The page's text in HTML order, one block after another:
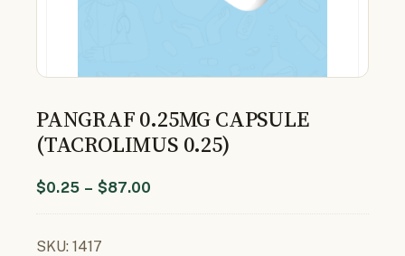
PANGRAF 0.25MG CAPSULE
(TACROLIMUS 0.25)
$0.25 – $87.00
SKU: 1417